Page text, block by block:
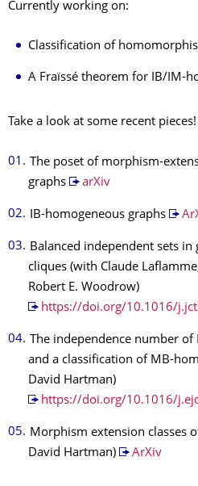
Currently working on:
Classification of
A Fraïssé theorem for IB/IM-
Take a look at some recent pieces!
The poset of morphism-
graphs
arXiv
IB-homogeneous graphs
Balanced independent sets
cliques (with Claude
Robert E. Woodrow)
https://doi.org/10.1016/
The independence number
and a classification of MB-
David Hartman)
https://doi.org/10.1016/
Morphism extension classes
David Hartman)
ArXiv